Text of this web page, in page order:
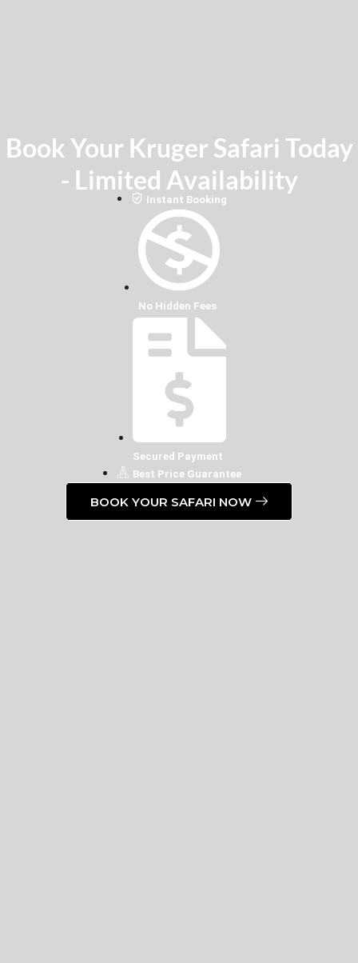
Book Your Kruger Safari Today
- Limited Availability
Instant Booking
No Hidden Fees
Secured Payment
Best Price Guarantee
BOOK YOUR SAFARI NOW